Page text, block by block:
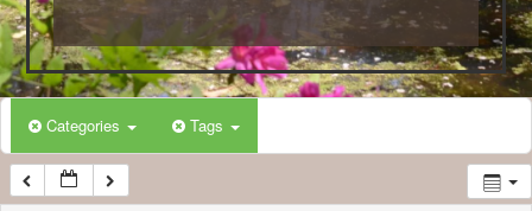
Categories Tags
5:00 AM
6:00 AM
7:00 AM